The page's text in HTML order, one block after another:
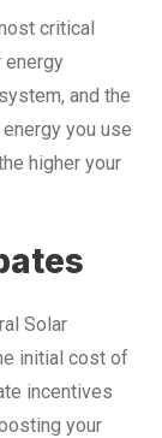
critical
energy
and the
you use
higher your
Solar
initial cost of
incentives
your